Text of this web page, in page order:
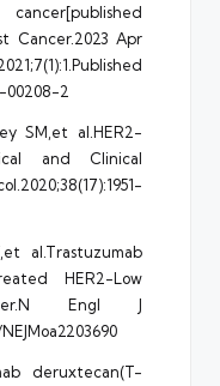
Cancer.2023 Apr
00208-2
SM,et al.HER2-
and Clinical
al.Trastuzumab
HER2-Low
Engl J
deruxtecan(T-